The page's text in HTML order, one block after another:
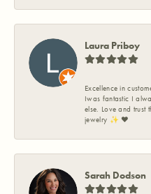
Laura Priboy
Excellence in
Iwas fantastic I
else. Love and trust
jewelry ✨️ ❤️
Sarah Dodson